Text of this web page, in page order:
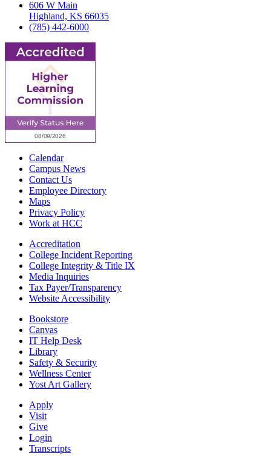
606 W Main
Highland, KS 66035
(785) 442-6000
Calendar
Campus News
Contact Us
Employee Directory
Maps
Privacy Policy
Work at HCC
Accreditation
College Incident Reporting
College Integrity & Title IX
Media Inquiries
Tax Payer/Transparency
Website Accessibility
Bookstore
Canvas
IT Help Desk
Library
Safety & Security
Wellness Center
Yost Art Gallery
Apply
Visit
Give
Login
Transcripts